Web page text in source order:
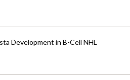
Development in B-Cell NHL